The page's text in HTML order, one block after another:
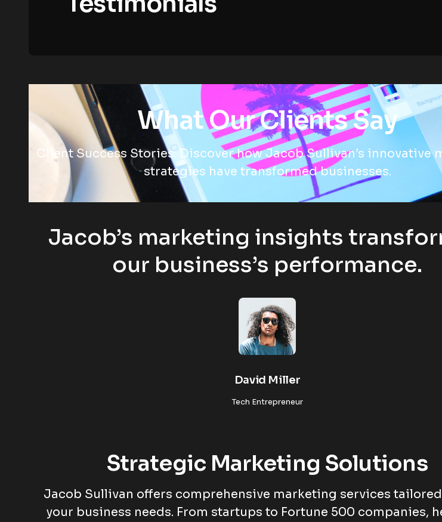
What Our Clients Say
Client Success Stories: Discover how Jacob Sullivan’s innovative
strategies have transformed businesses.
Jacob’s marketing insights
our business’s performance.
David Miller
Tech Entrepreneur
Strategic Marketing Solutions
Jacob Sullivan offers comprehensive marketing services
your business needs. From startups to Fortune 500 companies,